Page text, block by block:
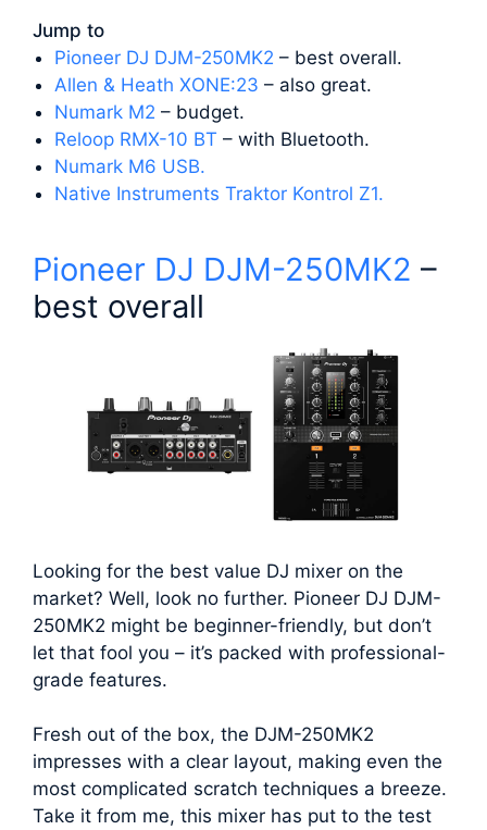
Jump to
Pioneer DJ DJM-250MK2 – best overall.
Allen & Heath XONE:23 – also great.
Numark M2 – budget.
Reloop RMX-10 BT – with Bluetooth.
Numark M6 USB.
Native Instruments Traktor Kontrol Z1.
Pioneer DJ DJM-250MK2 –
best overall
Looking for the best value DJ mixer on the
market? Well, look no further. Pioneer DJ DJM-
250MK2 might be beginner-friendly, but don’t
let that fool you – it’s packed with professional-
grade features.
Fresh out of the box, the DJM-250MK2
impresses with a clear layout, making even the
most complicated scratch techniques a breeze.
Take it from me, this mixer has put to the test